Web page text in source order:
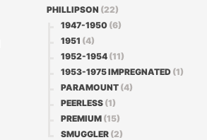
PHILLIPSON (22)
1947-1950 (6)
1951 (4)
1952-1954 (11)
1953-1975 IMPREGNATED (1)
PARAMOUNT (4)
PEERLESS (1)
PREMIUM (15)
SMUGGLER (2)